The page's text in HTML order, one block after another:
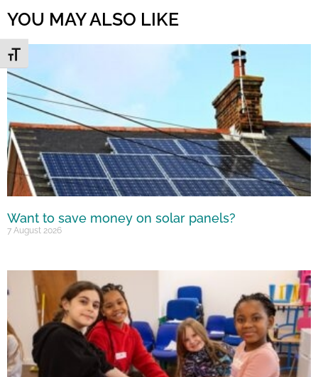
Toggle Font size
YOU MAY ALSO LIKE
Want to save money on solar panels?
7 August 2026